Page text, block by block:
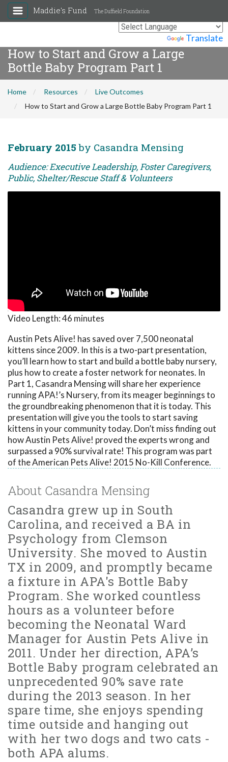
Translate
Maddie's Fund The Duffield Foundation
How to Start and Grow a Large
Bottle Baby Program Part 1
Home Resources
Live Outcomes
How to Start and Grow a Large Bottle Baby Program Part 1
February 2015 by Casandra Mensing
Audience: Executive Leadership, Foster Caregivers,
Public, Shelter/Rescue Staff & Volunteers
Video Length:46 minutes
Austin Pets Alive! has saved over 7,500 neonatal
kittens since 2009. In this is a two-part presentation,
you’ll learn how to start and build a bottle baby nursery,
plus how to create a foster network for neonates. In
Part 1, Casandra Mensing will share her experience
running APA!’s Nursery, from its meager beginnings to
the groundbreaking phenomenon that it is today. This
presentation will give you the tools to start saving
kittens in your community today. Don’t miss finding out
how Austin Pets Alive! proved the experts wrong and
surpassed a 90% survival rate! This program was part
of the American Pets Alive! 2015 No-Kill Conference.
About Casandra Mensing
Casandra grew up in South
Carolina, and received a BA in
Psychology from Clemson
University. She moved to Austin
TX in 2009, and promptly became
a fixture in APA's Bottle Baby
Program. She worked countless
hours as a volunteer before
becoming the Neonatal Ward
Manager for Austin Pets Alive in
2011. Under her direction, APA’s
Bottle Baby program celebrated an
unprecedented 90% save rate
during the 2013 season. In her
spare time, she enjoys spending
time outside and hanging out
with her two dogs and two cats -
both APA alums.